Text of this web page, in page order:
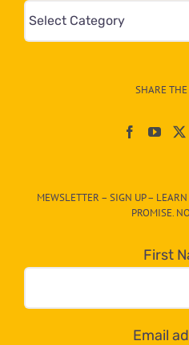
Mews
&
egory
dropdown
below!
SHARE
MEWSLETTER – SIGN UP –
PROMISE.
First
Email